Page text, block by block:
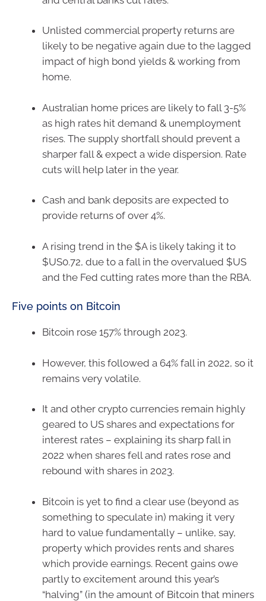
Unlisted commercial property returns are
likely to be negative again due to the lagged
impact of high bond yields & working from
home.
Australian home prices are likely to fall 3-5%
as high rates hit demand & unemployment
rises. The supply shortfall should prevent a
sharper fall & expect a wide dispersion. Rate
cuts will help later in the year.
Cash and bank deposits are expected to
provide returns of over 4%.
A rising trend in the $A is likely taking it to
$US0.72, due to a fall in the overvalued $US
and the Fed cutting rates more than the RBA.
Five points on Bitcoin
Bitcoin rose 157% through 2023.
However, this followed a 64% fall in 2022, so it
remains very volatile.
It and other crypto currencies remain highly
geared to US shares and expectations for
interest rates – explaining its sharp fall in
2022 when shares fell and rates rose and
rebound with shares in 2023.
Bitcoin is yet to find a clear use (beyond as
something to speculate in) making it very
hard to value fundamentally – unlike, say,
property which provides rents and shares
which provide earnings. Recent gains owe
partly to excitement around this year’s
“halving” (in the amount of Bitcoin that miners